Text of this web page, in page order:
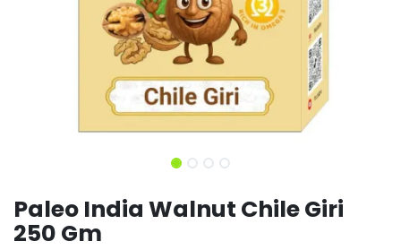
Paleo India Walnut Chile Giri
250 Gm